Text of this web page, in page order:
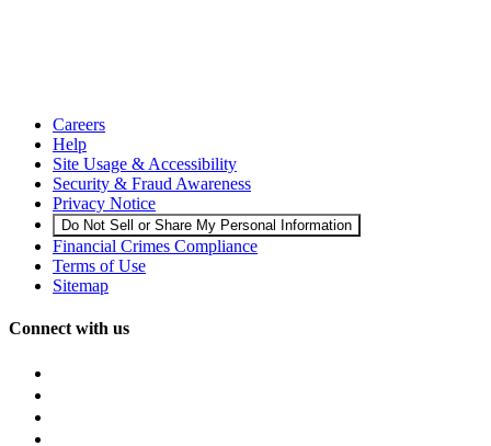
Careers
Help
Site Usage & Accessibility
Security & Fraud Awareness
Privacy Notice
Do Not Sell or Share My Personal Information
Financial Crimes Compliance
Terms of Use
Sitemap
Connect with us